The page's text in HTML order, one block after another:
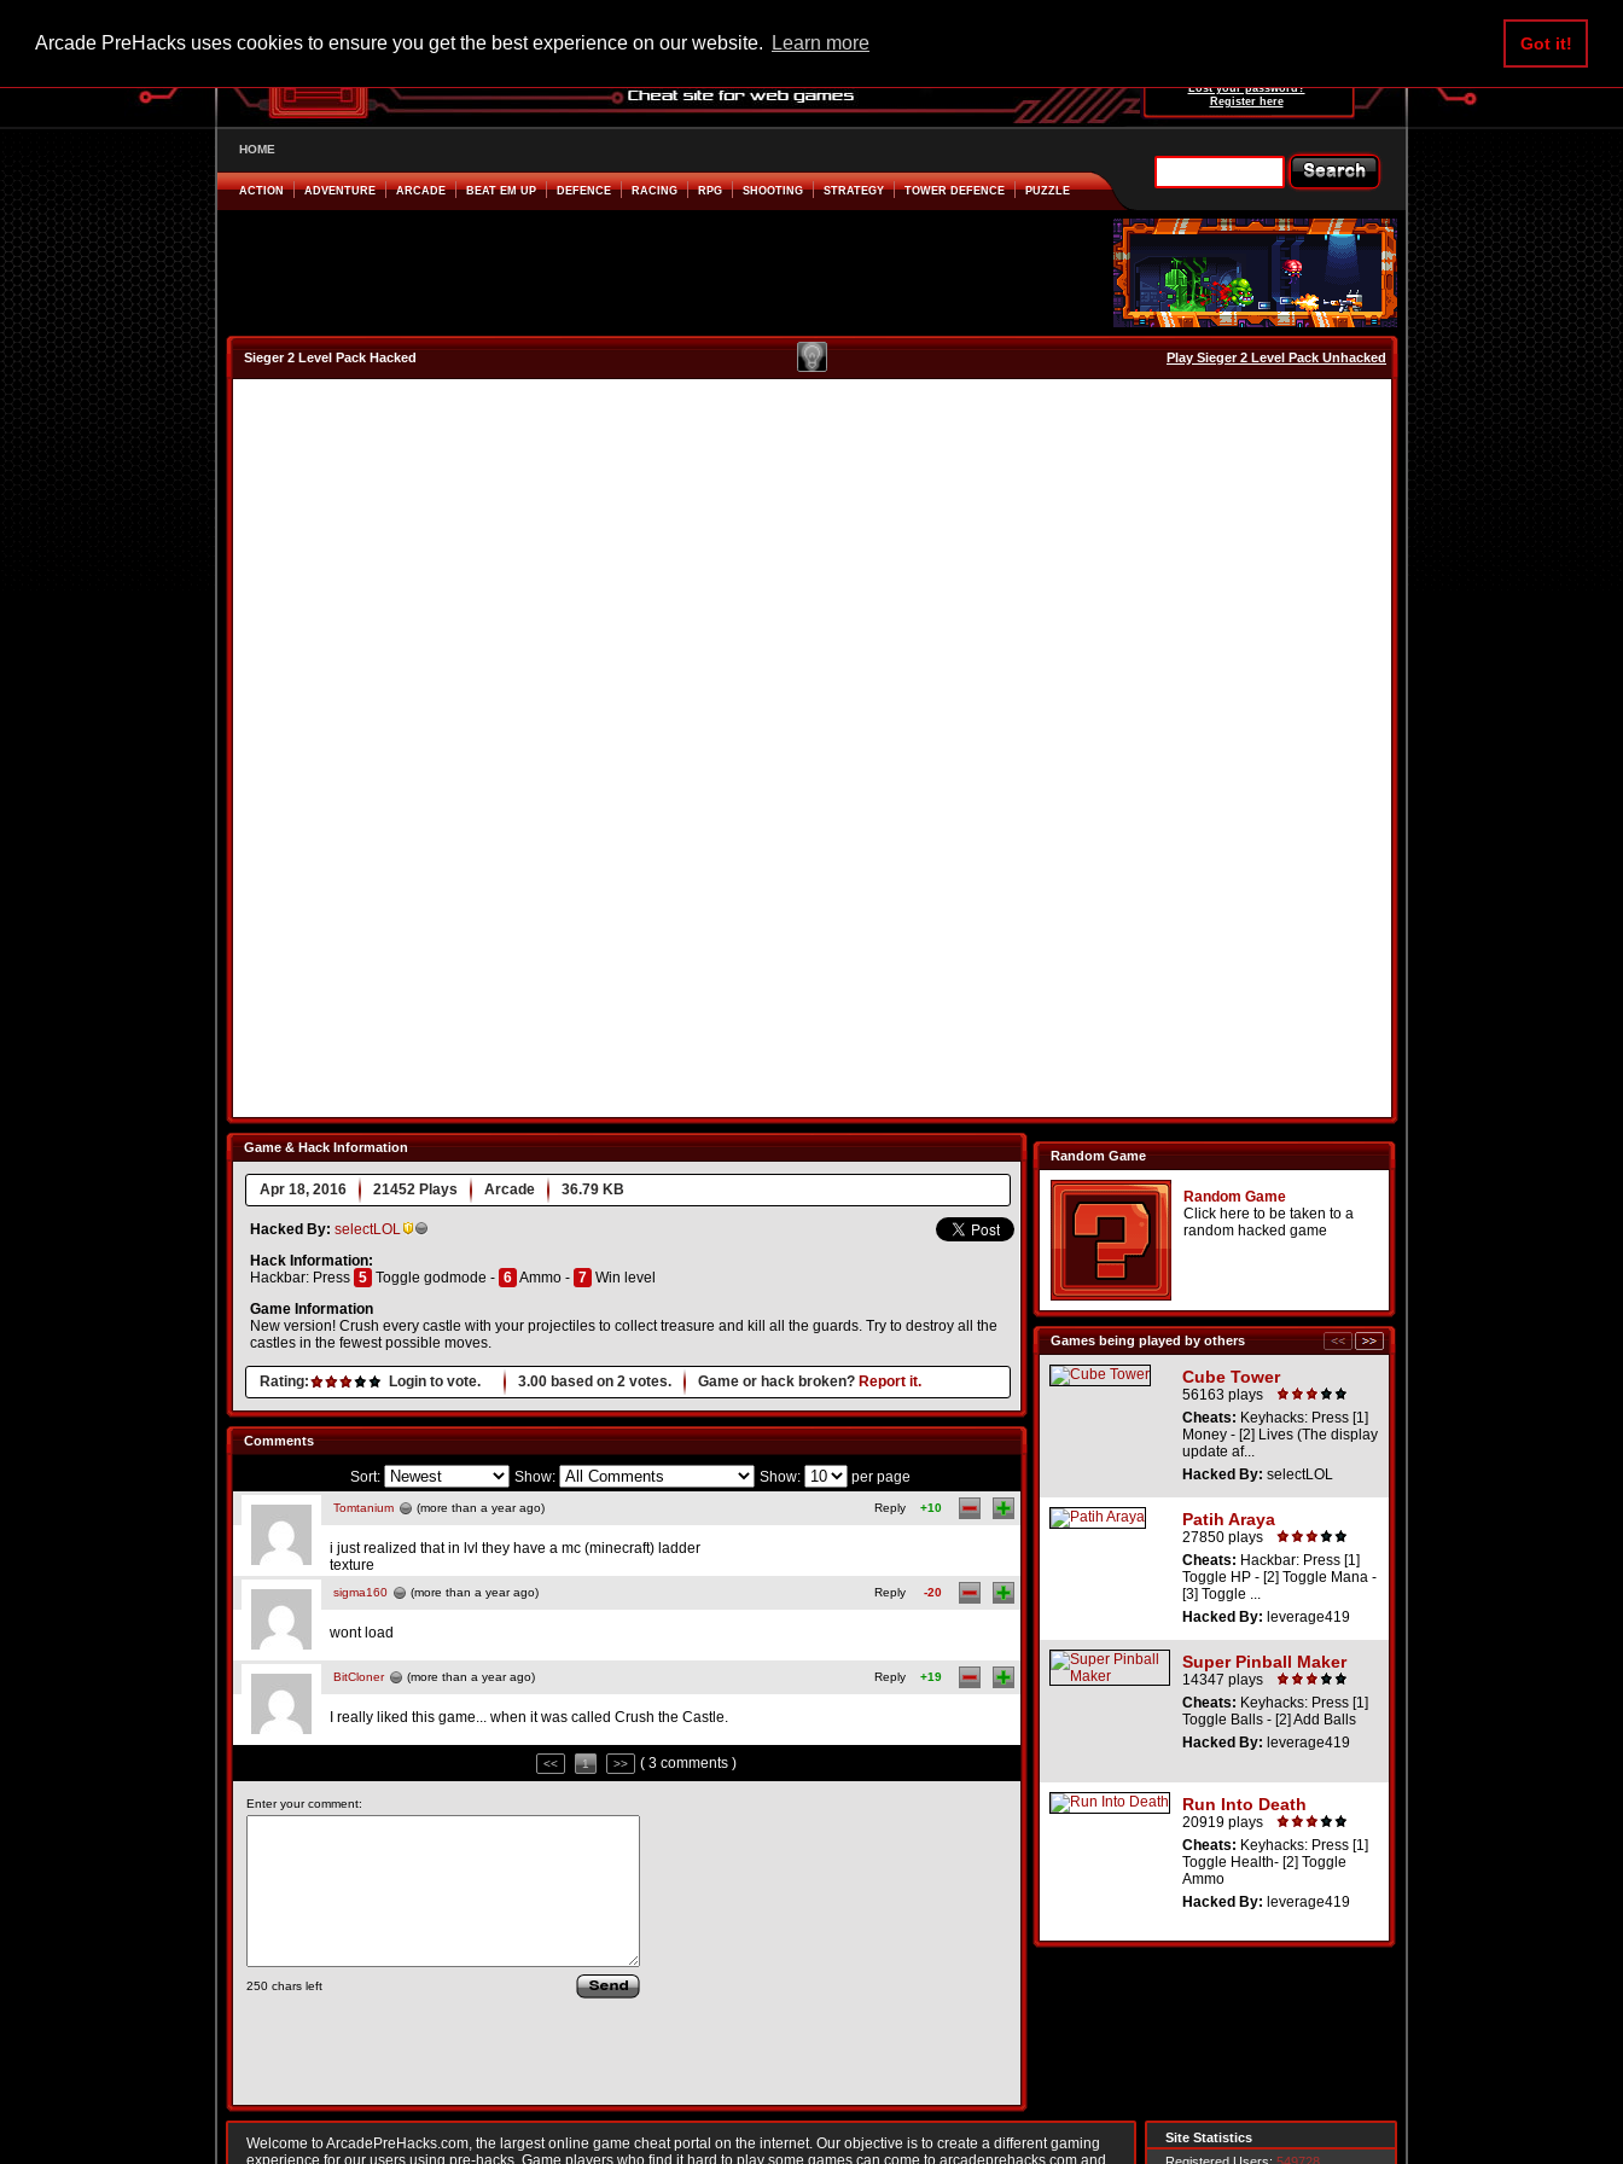
Arcade PreHacks uses cookies to ensure you get the best experience on our website. Learn more Got it!
Lost your password?
Register here
HOME
ACTION ADVENTURE ARCADE BEAT EM UP DEFENCE RACING RPG SHOOTING STRATEGY TOWER DEFENCE PUZZLE
Sieger 2 Level Pack Hacked Play Sieger 2 Level Pack Unhacked
Game & Hack Information
Apr 18, 2016 21452 Plays Arcade 36.79 KB
Hacked By: selectLOL
Hack Information:
Hackbar: Press 5 Toggle godmode - 6 Ammo - 7 Win level
Game Information
New version! Crush every castle with your projectiles to collect treasure and kill all the guards. Try to destroy all the
castles in the fewest possible moves.
Rating: Login to vote. 3.00 based on 2 votes. Game or hack broken? Report it.
Random Game
Random Game
Click here to be taken to a
random hacked game
Games being played by others
Cube Tower
56163 plays
Cheats: Keyhacks: Press [1]
Money - [2] Lives (The display
update af...
Hacked By: selectLOL
Patih Araya
27850 plays
Cheats: Hackbar: Press [1]
Toggle HP - [2] Toggle Mana -
[3] Toggle ...
Hacked By: leverage419
Super Pinball Maker
14347 plays
Cheats: Keyhacks: Press [1]
Toggle Balls - [2] Add Balls
Hacked By: leverage419
Run Into Death
20919 plays
Cheats: Keyhacks: Press [1]
Toggle Health- [2] Toggle
Ammo
Hacked By: leverage419
Comments
Sort: Show: Show: per page
Tomtanium (more than a year ago) Reply +10
i just realized that in lvl they have a mc (minecraft) ladder
texture
sigma160 (more than a year ago) Reply -20
wont load
BitCloner (more than a year ago) Reply +19
I really liked this game... when it was called Crush the Castle.
<< 1 >> ( 3 comments )
Enter your comment:
250 chars left
Welcome to ArcadePreHacks.com, the largest online game cheat portal on the internet. Our objective is to create a different gaming
experience for our users using pre-hacks. Game players who find it hard to play some games can come to arcadeprehacks.com and
Site Statistics